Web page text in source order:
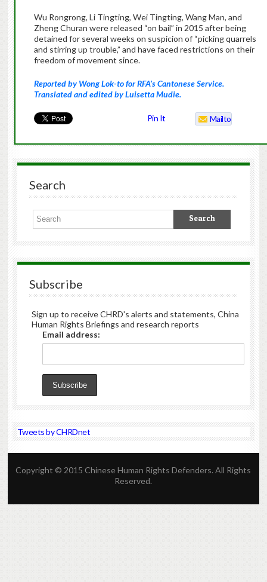
Wu Rongrong, Li Tingting, Wei Tingting, Wang Man, and
Zheng Churan were released “on bail” in 2015 after being
detained for several weeks on suspicion of “picking quarrels
and stirring up trouble,” and have faced restrictions on their
freedom of movement since.
Reported by Wong Lok-to for RFA’s Cantonese Service.
Translated and edited by Luisetta Mudie.
Pin It Mailto
Search
Subscribe
Sign up to receive CHRD's alerts and statements, China
Human Rights Briefings and research reports
Email address:
Tweets by CHRDnet
Copyright © 2015 Chinese Human Rights Defenders. All Rights
Reserved.